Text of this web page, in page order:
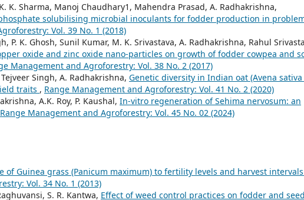
K. Sharma, Manoj Chaudhary1, Mahendra Prasad, A. Radhakrishna,
solubilising microbial inoculants for fodder production in
Vol. 39 No. 1 (2018)
P. K. Ghosh, Sunil Kumar, M. K. Srivastava, A. Radhakrishna, Rahul
oxide and zinc oxide nano-particles on growth of fodder cowpea and
Management and Agroforestry: Vol. 38 No. 2 (2017)
Singh, A. Radhakrishna, Genetic diversity in Indian oat (Avena sativa
traits , Range Management and Agroforestry: Vol. 41 No. 2 (2020)
A.K. Roy, P. Kaushal, In-vitro regeneration of Sehima nervosum: an
Range Management and Agroforestry: Vol. 45 No. 02 (2024)
of Guinea grass (Panicum maximum) to fertility levels and harvest intervals
Vol. 34 No. 1 (2013)
S. R. Kantwa, Effect of weed control practices on fodder and seed